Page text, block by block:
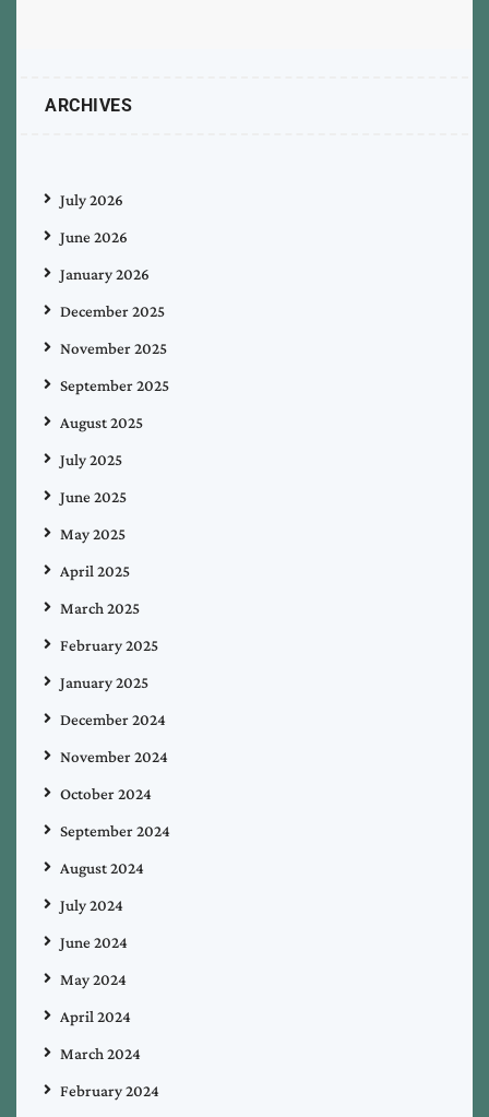
ARCHIVES
July 2026
June 2026
January 2026
December 2025
November 2025
September 2025
August 2025
July 2025
June 2025
May 2025
April 2025
March 2025
February 2025
January 2025
December 2024
November 2024
October 2024
September 2024
August 2024
July 2024
June 2024
May 2024
April 2024
March 2024
February 2024